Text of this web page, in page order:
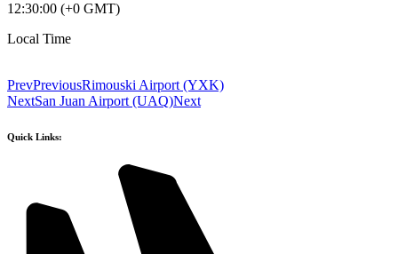
12:30:00 (+0 GMT)
Local Time
PrevPreviousRimouski Airport (YXK)
NextSan Juan Airport (UAQ)Next
Quick Links: